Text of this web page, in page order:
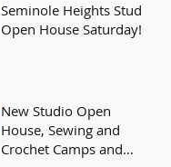
Seminole Heights Studio
Open House Saturday!
New Studio Open
House, Sewing and
Crochet Camps and